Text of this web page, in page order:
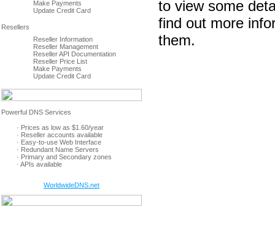
Make Payments
Update Credit Card
Reseller Information
Reseller Management
Reseller API Documentation
Reseller Price List
Make Payments
Update Credit Card
· Prices as low as $1.60/year
· Reseller accounts available
· Easy-to-use Web Interface
· Redundant Name Servers
· Primary and Secondary zones
· APIs available
WorldwideDNS.net
to view some
find out more
them.